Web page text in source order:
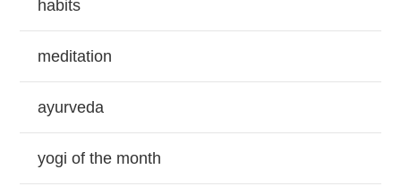
habits
meditation
ayurveda
yogi of the month